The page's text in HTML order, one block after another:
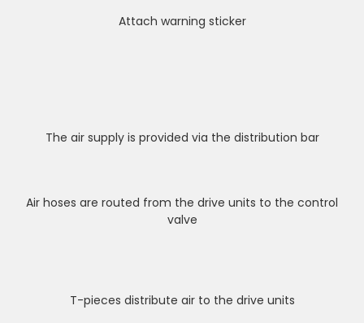
Attach warning sticker
The air supply is provided via the distribution bar
Air hoses are routed from the drive units to the control
valve
T-pieces distribute air to the drive units